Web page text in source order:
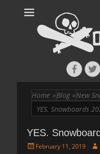
Skateboarding +
Home »Blog »New
YES. Snowboards
YES.
PostedFebruary 11, 2019